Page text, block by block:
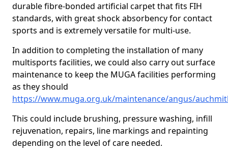
durable fibre-bonded artificial carpet that fits FIH
standards, with great shock absorbency for contact
sports and is extremely versatile for multi-use.
In addition to completing the installation of many
multisports facilities, we could also carry out surface
maintenance to keep the MUGA facilities performing
as they should
https://www.muga.org.uk/maintenance/angus/
This could include brushing, pressure washing, infill
rejuvenation, repairs, line markings and repainting
depending on the level of care needed.